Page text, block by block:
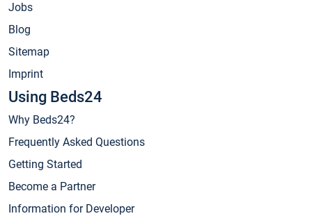
Jobs
Blog
Sitemap
Imprint
Using Beds24
Why Beds24?
Frequently Asked Questions
Getting Started
Become a Partner
Information for Developer